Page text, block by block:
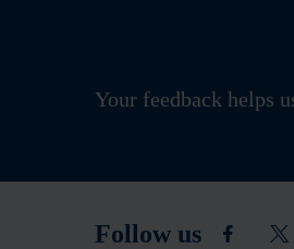
Your feedback helps
Follow us